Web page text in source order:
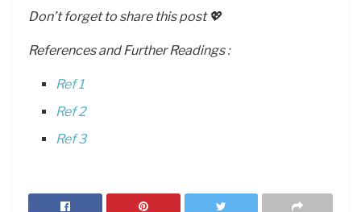
Don’t forget to share this post 💖
References and Further Readings :
Ref 1
Ref 2
Ref 3